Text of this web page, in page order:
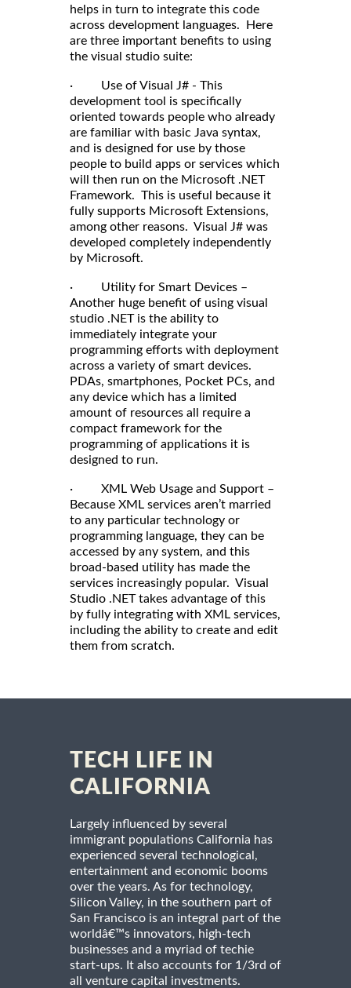
helps in turn to integrate this code
across development languages. Here
are three important benefits to using
the visual studio suite:
· Use of Visual J# - This
development tool is specifically
oriented towards people who already
are familiar with basic Java syntax,
and is designed for use by those
people to build apps or services which
will then run on the Microsoft .NET
Framework. This is useful because it
fully supports Microsoft Extensions,
among other reasons. Visual J# was
developed completely independently
by Microsoft.
· Utility for Smart Devices –
Another huge benefit of using visual
studio .NET is the ability to
immediately integrate your
programming efforts with deployment
across a variety of smart devices.
PDAs, smartphones, Pocket PCs, and
any device which has a limited
amount of resources all require a
compact framework for the
programming of applications it is
designed to run.
· XML Web Usage and Support –
Because XML services aren’t married
to any particular technology or
programming language, they can be
accessed by any system, and this
broad-based utility has made the
services increasingly popular. Visual
Studio .NET takes advantage of this
by fully integrating with XML services,
including the ability to create and edit
them from scratch.
TECH LIFE IN
CALIFORNIA
Largely influenced by several
immigrant populations California has
experienced several technological,
entertainment and economic booms
over the years. As for technology,
Silicon Valley, in the southern part of
San Francisco is an integral part of the
worldâ€™s innovators, high-tech
businesses and a myriad of techie
start-ups. It also accounts for 1/3rd of
all venture capital investments.